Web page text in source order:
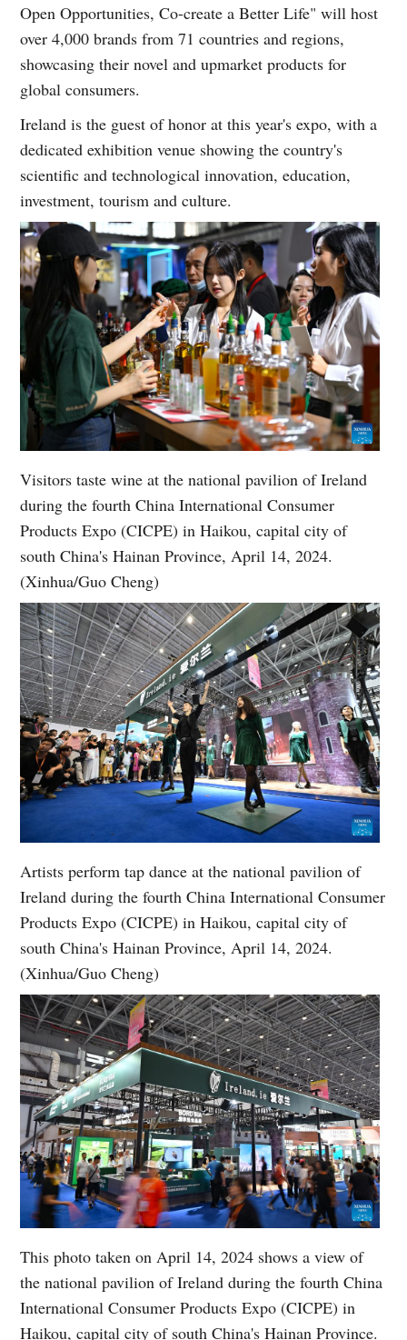
Open Opportunities, Co-create a Better Life" will host
over 4,000 brands from 71 countries and regions,
showcasing their novel and upmarket products for
global consumers.
Ireland is the guest of honor at this year's expo, with a
dedicated exhibition venue showing the country's
scientific and technological innovation, education,
investment, tourism and culture.
Visitors taste wine at the national pavilion of Ireland
during the fourth China International Consumer
Products Expo (CICPE) in Haikou, capital city of
south China's Hainan Province, April 14, 2024.
(Xinhua/Guo Cheng)
Artists perform tap dance at the national pavilion of
Ireland during the fourth China International Consumer
Products Expo (CICPE) in Haikou, capital city of
south China's Hainan Province, April 14, 2024.
(Xinhua/Guo Cheng)
This photo taken on April 14, 2024 shows a view of
the national pavilion of Ireland during the fourth China
International Consumer Products Expo (CICPE) in
Haikou, capital city of south China's Hainan Province.